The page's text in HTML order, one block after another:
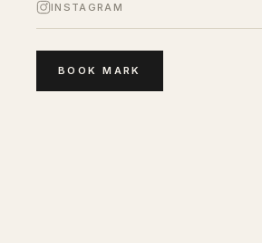
INSTAGRAM
BOOKMARK